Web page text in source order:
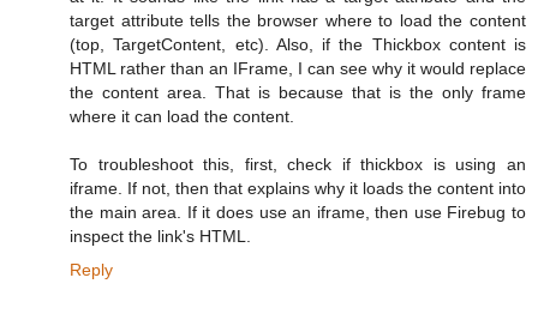
target attribute tells the browser where to load the content
(top, TargetContent, etc). Also, if the Thickbox content is
HTML rather than an IFrame, I can see why it would replace
the content area. That is because that is the only frame
where it can load the content.
To troubleshoot this, first, check if thickbox is using an
iframe. If not, then that explains why it loads the content into
the main area. If it does use an iframe, then use Firebug to
inspect the link's HTML.
Reply